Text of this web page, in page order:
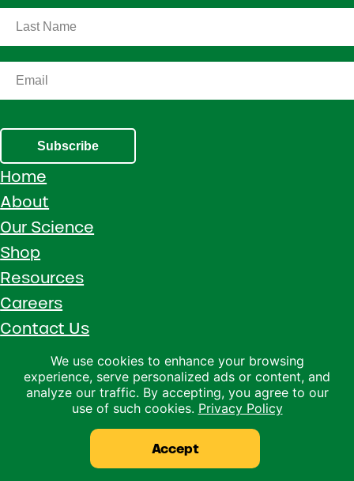
Subscribe
Home
About
Our Science
Shop
Resources
Careers
Contact Us
Call 1 (800) 533-5306
Facebook
Instagram
YouTube
LinkedIn
We use cookies to enhance your browsing
experience, serve personalized ads or content, and
analyze our traffic. By accepting, you agree to our
use of such cookies. Privacy Policy
Accept